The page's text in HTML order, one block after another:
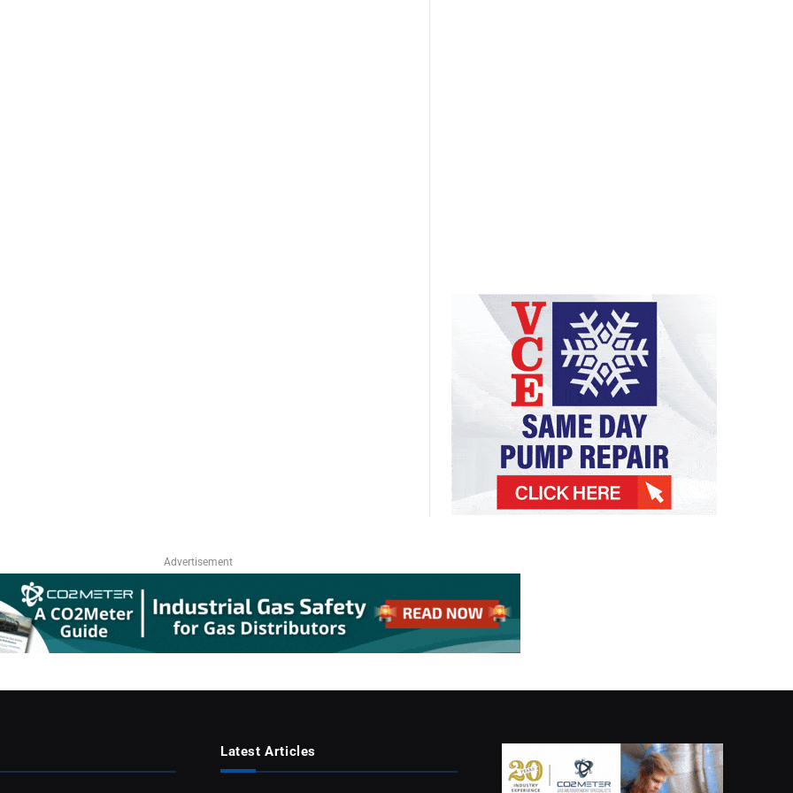
Advertisement
Latest Articles